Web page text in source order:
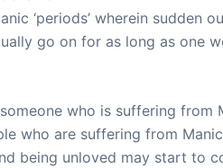
‘periods’ wherein sudden
go on for as long as one
who is suffering from
who are suffering from
being unloved may start to